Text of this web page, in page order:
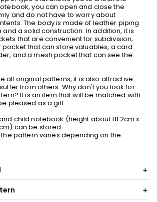
you can open and close the
and do not have to worry about
The body is made of leather piping
and a solid construction. In addition, it is
that are convenient for subdivision,
pocket that can store valuables, a card
and a mesh pocket that can see the
all original patterns, it is also attractive
from others. Why don't you look for
It is an item that will be matched with
pleased as a gift.
child notebook (height about 18.2cm x
can be stored.
the pattern varies depending on the